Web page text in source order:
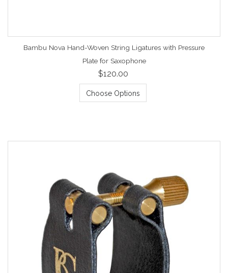
Bambu Nova Hand-Woven String Ligatures with Pressure
Plate for Saxophone
$120.00
Choose Options